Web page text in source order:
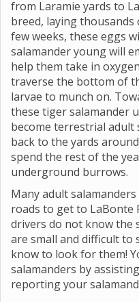
from Laramie yards to
breed, laying
few weeks, these eggs
salamander young will
help them take in
traverse the bottom of
larvae to munch on.
these tiger salamander
become terrestrial adult
back to the yards
spend the rest of the
underground burrows.
Many adult
roads to get to LaBonte
drivers do not know the
are small and difficult to
know to look for them!
salamanders by
reporting your